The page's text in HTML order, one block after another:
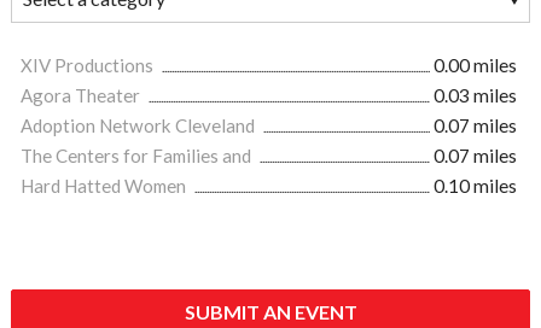
XIV Productions
0.00 miles
Agora Theater
0.03 miles
Adoption Network Cleveland
0.07 miles
The Centers for Families and
0.07 miles
Hard Hatted Women
0.10 miles
SUBMIT AN EVENT